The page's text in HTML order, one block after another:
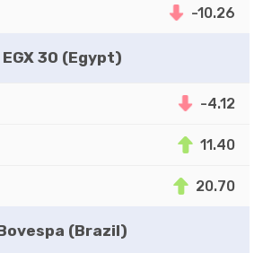
-10.26
EGX 30 (Egypt)
-4.12
11.40
20.70
(Brazil)